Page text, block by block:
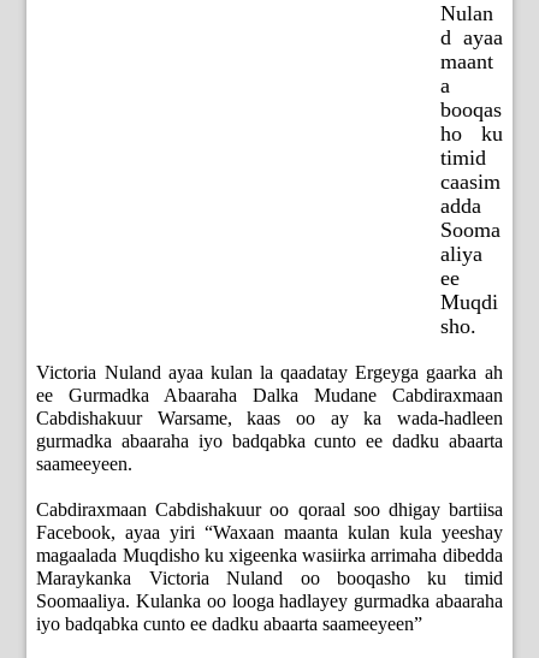
Nulan
d ayaa
maant
a
booqas
ho ku
timid
caasim
adda
Sooma
aliya
ee
Muqdi
sho.
Victoria Nuland ayaa kulan la qaadatay Ergeyga gaarka ah
ee Gurmadka Abaaraha Dalka Mudane Cabdiraxmaan
Cabdishakuur Warsame, kaas oo ay ka wada-hadleen
gurmadka abaaraha iyo badqabka cunto ee dadku abaarta
saameeyeen.
Cabdiraxmaan Cabdishakuur oo qoraal soo dhigay bartiisa
Facebook, ayaa yiri “Waxaan maanta kulan kula yeeshay
magaalada Muqdisho ku xigeenka wasiirka arrimaha dibedda
Maraykanka Victoria Nuland oo booqasho ku timid
Soomaaliya. Kulanka oo looga hadlayey gurmadka abaaraha
iyo badqabka cunto ee dadku abaarta saameeyeen”